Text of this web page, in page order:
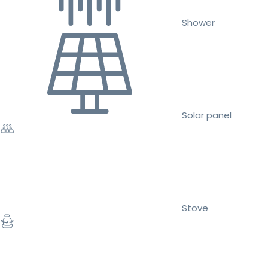
Shower
Solar panel
Stove